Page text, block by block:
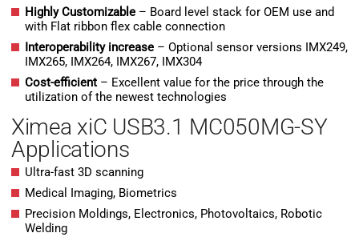
Highly Customizable – Board level stack for OEM use and
with Flat ribbon flex cable connection
Interoperability increase – Optional sensor versions IMX249,
IMX265, IMX264, IMX267, IMX304
Cost-efficient – Excellent value for the price through the
utilization of the newest technologies
Ximea xiC USB3.1 MC050MG-SY
Applications
Ultra-fast 3D scanning
Medical Imaging, Biometrics
Precision Moldings, Electronics, Photovoltaics, Robotic
Welding